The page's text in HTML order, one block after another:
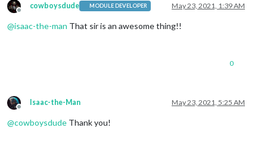
Offline
cowboysdude MODULE DEVELOPER May 23, 2021, 1:39 AM
@isaac-the-man That sir is an awesome thing!!
0
Offline
Isaac-the-Man May 23, 2021, 5:25 AM
@cowboysdude Thank you!